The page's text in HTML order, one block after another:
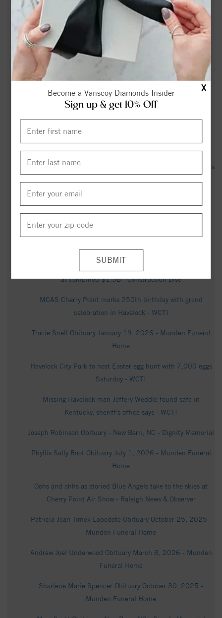
X
Become a Vanscoy Diamonds Insider
Sign up & get 10% Off
Jalaha Dize Villareal Obituary May 23, 2026 - Munden
Funeral Home
NCDOT to open Havelock Bypass on Friday, marking major
milestone for future I-42 - Carolina Coast Online
226 Church Rd, Havelock, NC 28532 - Realtor.com
Havelock bypass opening to improve safety, efficiency for
Theodore "Ted" Kochmaruk Obituary January 21, 2026 -
Immunization record tied to Havelock Middle School appears
Ian Andrew Glennon Obituary March 24, 2026 - Munden
Funeral Home
at combined $1.3B - Construction Dive
MCAS Cherry Point marks 250th birthday with grand
celebration in Havelock - WCTI
Tracie Snell Obituary January 19, 2026 - Munden Funeral
Home
Havelock City Park to host Easter egg hunt with 7,000 eggs
Saturday - WCTI
Missing Havelock man Jeffery Weddle found safe in
Kentucky, sheriff’s office says - WCTI
Joseph Robinson Obituary - New Bern, NC - Dignity Memorial
Phyllis Sally Root Obituary July 1, 2026 - Munden Funeral
Home
Oohs and ahhs as storied Blue Angels take to the skies at
Cherry Point Air Show - Raleigh News & Observer
Patricia Jean Timek Lopedote Obituary October 25, 2025 -
Munden Funeral Home
Andrew Joel Underwood Obituary March 8, 2026 - Munden
Funeral Home
Sharlene Marie Spencer Obituary October 30, 2025 -
Munden Funeral Home